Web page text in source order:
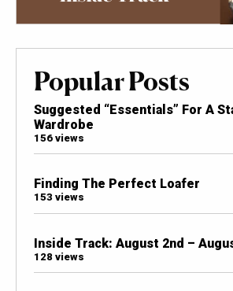
Popular Posts
Suggested “Essentials” For A
Wardrobe
156 views
Finding The Perfect Loafer
153 views
Inside Track: August 2nd –
128 views